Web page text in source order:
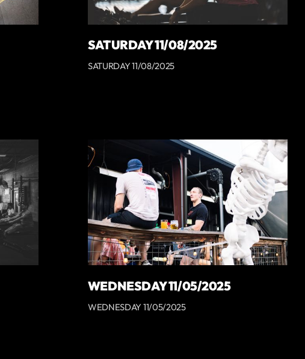
SATURDAY 11/08/2025
SATURDAY 11/08/2025
WEDNESDAY 11/05/2025
WEDNESDAY 11/05/2025